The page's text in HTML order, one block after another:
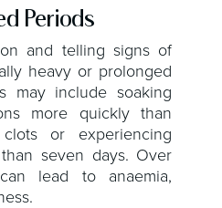
Periods
and telling signs of
heavy or prolonged
may include soaking
more quickly than
or experiencing
seven days. Over
lead to anaemia,